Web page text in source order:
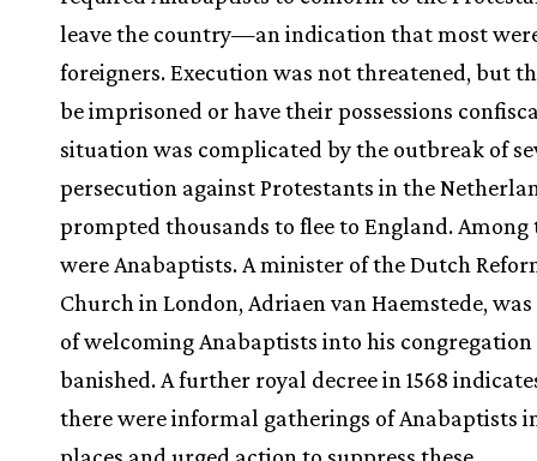
leave the country—an indication that most
foreigners. Execution was not threatened, but
be imprisoned or have their possessions
situation was complicated by the outbreak of
persecution against Protestants in the
prompted thousands to flee to England. Among
were Anabaptists. A minister of the Dutch
Church in London, Adriaen van Haemstede, was
of welcoming Anabaptists into his congregation
banished. A further royal decree in 1568
there were informal gatherings of Anabaptists